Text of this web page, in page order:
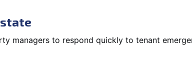
managers to respond quickly to tenant